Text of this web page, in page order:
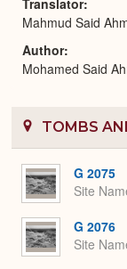
Mahmud Said
Author
Mohamed Said
TOMBS
G 2075
Site
G 2076
Site